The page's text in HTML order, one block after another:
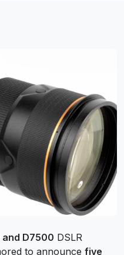
D7500 DSLR
to announce five